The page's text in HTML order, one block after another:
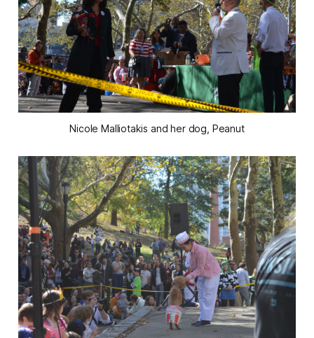
Nicole Malliotakis and her dog, Peanut